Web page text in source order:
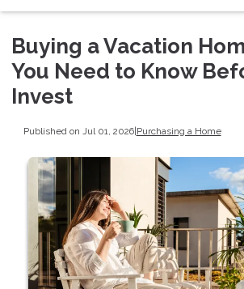
Buying a Vacation
You Need to Know
Invest
Published on Jul 01, 2026|Purchasing a Home